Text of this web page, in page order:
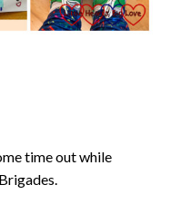
time out while